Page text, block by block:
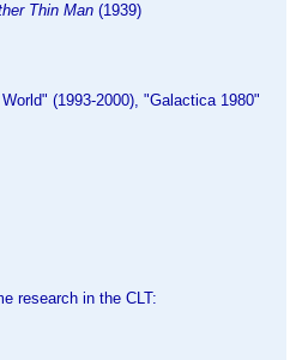
Thin Man (1939)
(1993-2000), "Galactica 1980"
research in the CLT: